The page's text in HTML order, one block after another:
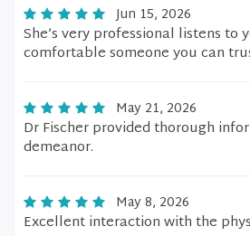
Jun 15, 2026
She’s very professional listens to
comfortable someone you can
May 21, 2026
Dr Fischer provided thorough
demeanor.
May 8, 2026
Excellent interaction with the